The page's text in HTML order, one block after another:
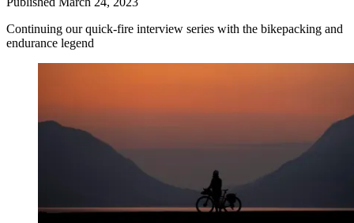
Continuing our quick-fire interview series with the bikepacking and
endurance legend